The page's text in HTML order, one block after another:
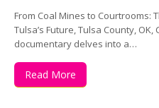
From Coal Mines to Courtrooms:
Tulsa’s Future, Tulsa County,
documentary delves into a…
Read More